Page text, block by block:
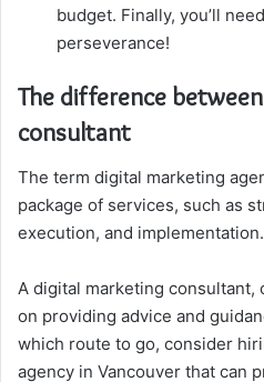
budget. Finally, you’ll
perseverance!
The difference
consultant
The term digital marketing
package of services, such as
execution, and implementation.
A digital marketing consultant,
on providing advice and
which route to go, consider
agency in Vancouver that can